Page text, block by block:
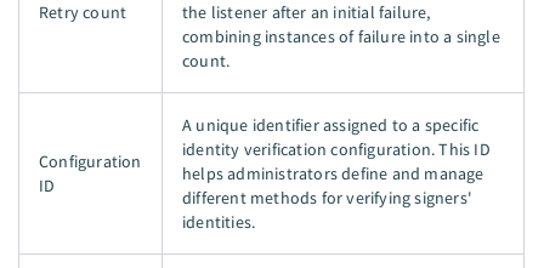
Retry count
the listener after an initial failure,
combining instances of failure into a single
count.
Configuration
ID
A unique identifier assigned to a specific
identity verification configuration. This ID
helps administrators define and manage
different methods for verifying signers'
identities.